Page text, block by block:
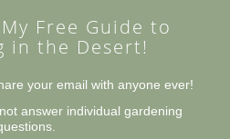
Free Guide to
in the Desert!
your email with anyone ever!
answer individual gardening